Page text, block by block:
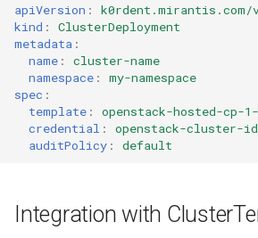
apiVersion :
k0rdent.mirantis.com/
kind :
ClusterDeployment
metadata :
name :
cluster-name
namespace :
my-namespace
spec :
template :
openstack-hosted-cp-
credential :
openstack-cluster-
auditPolicy : default
Integration with